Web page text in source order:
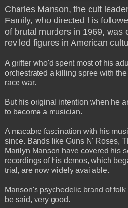
Charles Manson, the cult
Family, who directed his
of brutal murders in 1969, was
reviled figures in American
A grifter who'd spent most of his
orchestrated a killing spree with
race war.
But his original intention when he
to become a musician.
A macabre fascination with his
since. Bands like Guns N' Roses,
Marilyn Manson have covered his
recordings of his demos, which
trial, are now widely available.
Manson's psychedelic brand of
be said, very good.